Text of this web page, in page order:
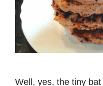
Well, yes, the tiny